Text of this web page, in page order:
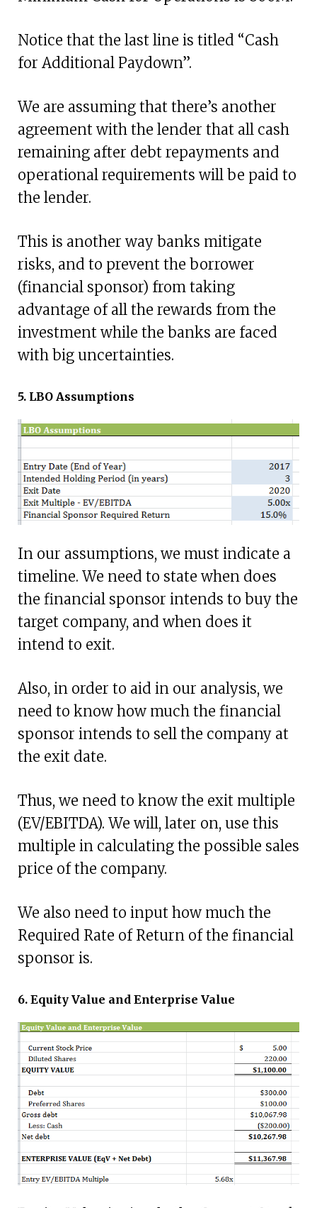
Notice that the last line is titled “Cash
for Additional Paydown”.
We are assuming that there’s another
agreement with the lender that all cash
remaining after debt repayments and
operational requirements will be paid to
the lender.
This is another way banks mitigate
risks, and to prevent the borrower
(financial sponsor) from taking
advantage of all the rewards from the
investment while the banks are faced
with big uncertainties.
5. LBO Assumptions
In our assumptions, we must indicate a
timeline. We need to state when does
the financial sponsor intends to buy the
target company, and when does it
intend to exit.
Also, in order to aid in our analysis, we
need to know how much the financial
sponsor intends to sell the company at
the exit date.
Thus, we need to know the exit multiple
(EV/EBITDA). We will, later on, use this
multiple in calculating the possible sales
price of the company.
We also need to input how much the
Required Rate of Return of the financial
sponsor is.
6. Equity Value and Enterprise Value